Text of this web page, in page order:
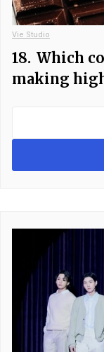
Vie Studio
18. Which
making